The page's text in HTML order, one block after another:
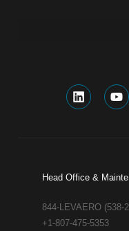
Head Office &
844-LEVAERO (538-
+1-807-475-5353